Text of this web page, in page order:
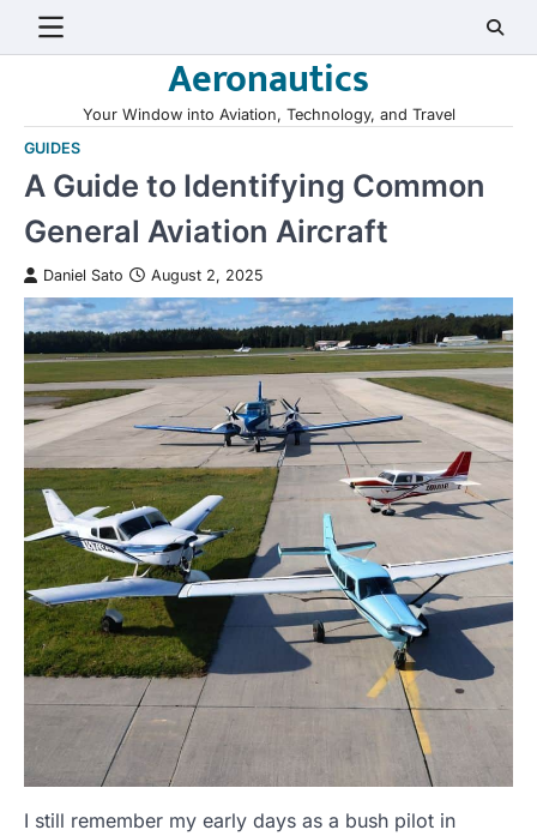
Aeronautics
Your Window into Aviation, Technology, and Travel
GUIDES
A Guide to Identifying Common
General Aviation Aircraft
Daniel Sato August 2, 2025
I still remember my early days as a bush pilot in